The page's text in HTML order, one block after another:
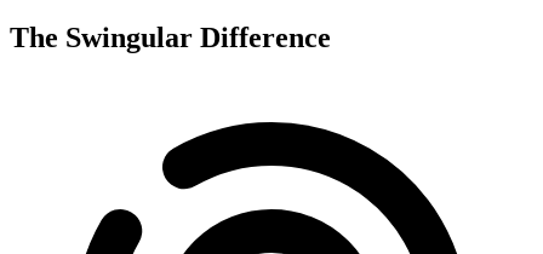
The Swingular Difference